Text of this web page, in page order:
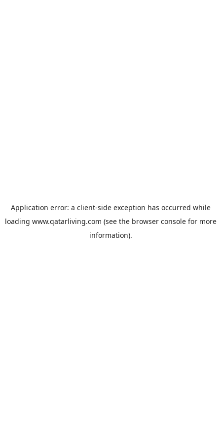
Application error: a client-side exception has occurred while
loading www.qatarliving.com (see the browser consolefor more
information).